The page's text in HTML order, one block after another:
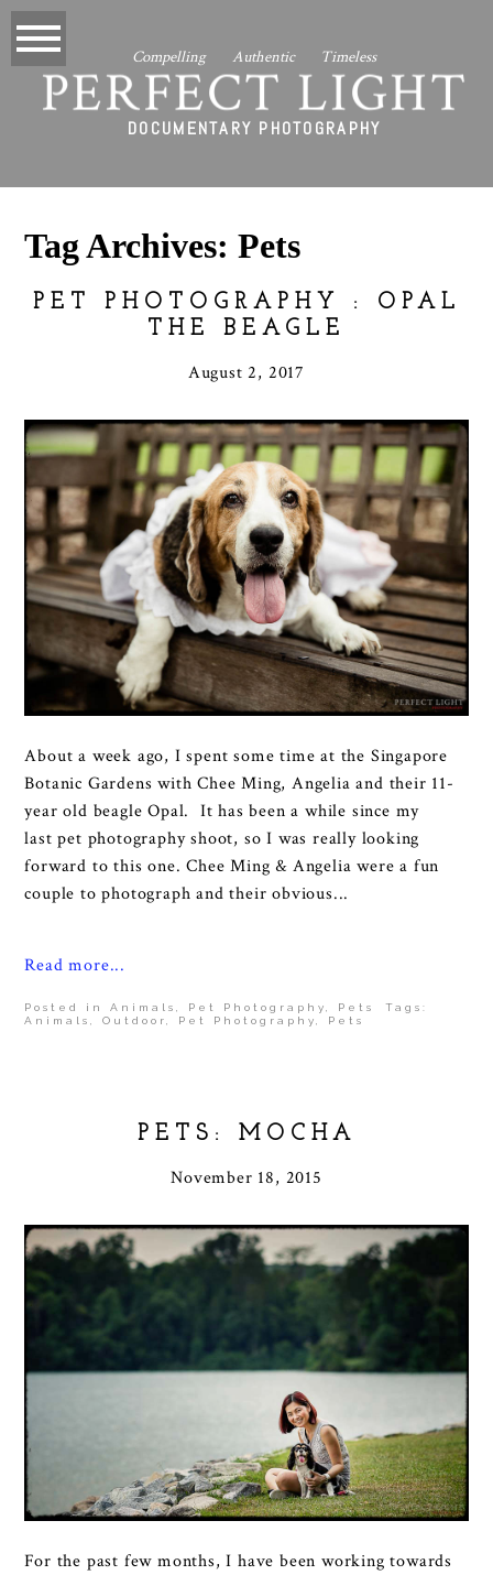
DOCUMENTARY PHOTOGRAPHY
PERFECT LIGHT
Compelling Authentic Timeless
Tag Archives:Pets
PET PHOTOGRAPHY : OPAL
THE BEAGLE
August 2, 2017
About a week ago, I spent some time at the Singapore
Botanic Gardens with Chee Ming, Angelia and their 11-
year old beagle Opal. It has been a while since my
last pet photography shoot, so I was really looking
forward to this one. Chee Ming & Angelia were a fun
couple to photograph and their obvious...
Read more...
Posted inAnimals Pet Photography Pets
Tags:
Animals
,Outdoor Pet Photography Pets
PETS: MOCHA
November 18, 2015
For the past few months, I have been working towards